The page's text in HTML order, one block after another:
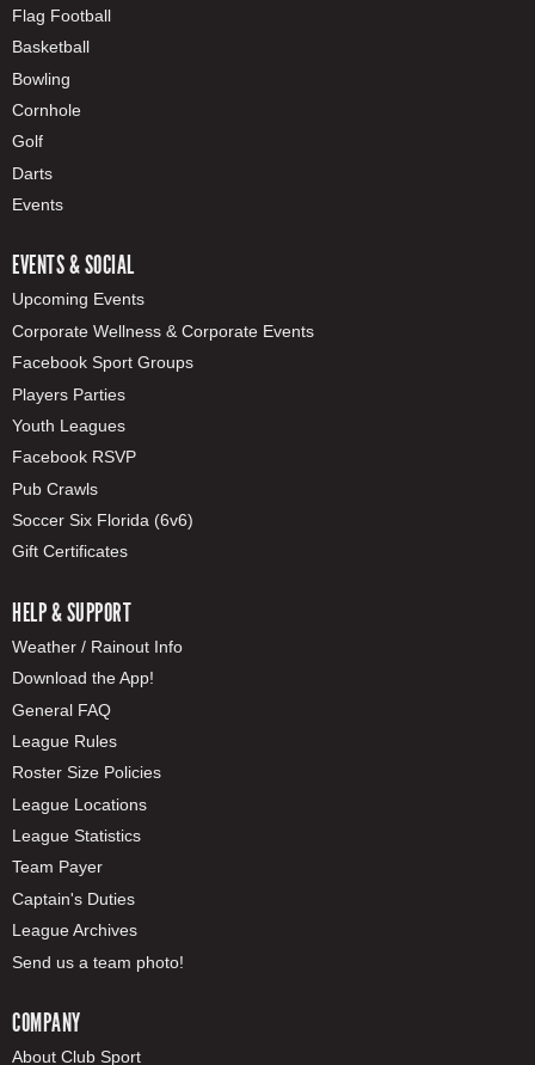
Flag Football
Basketball
Bowling
Cornhole
Golf
Darts
Events
EVENTS & SOCIAL
Upcoming Events
Corporate Wellness & Corporate Events
Facebook Sport Groups
Players Parties
Youth Leagues
Facebook RSVP
Pub Crawls
Soccer Six Florida (6v6)
Gift Certificates
HELP & SUPPORT
Weather / Rainout Info
Download the App!
General FAQ
League Rules
Roster Size Policies
League Locations
League Statistics
Team Payer
Captain's Duties
League Archives
Send us a team photo!
COMPANY
About Club Sport